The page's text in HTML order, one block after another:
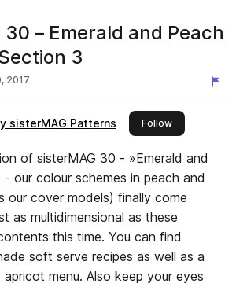
– Emerald and Peach
3
2017
sisterMAG Patterns Followthis publisher
of sisterMAG 30 - »Emerald and
our colour schemes in peach and
our cover models) finally come
as multidimensional as these
this time. You can find
soft serve recipes as well as a
menu. Also keep your eyes